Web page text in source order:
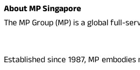
About MP Singapore
The MP Group (MP) is a global full-
Established since 1987, MP